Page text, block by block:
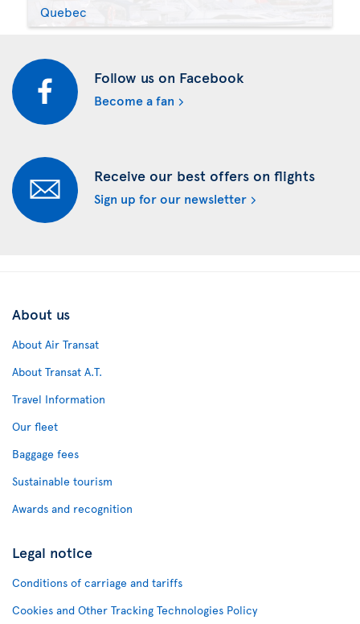
Quebec
Follow us on Facebook
Become a fan
Receive our best offers on flights
Sign up for our newsletter
About us
About Air Transat
About Transat A.T.
Travel Information
Our fleet
Baggage fees
Sustainable tourism
Awards and recognition
Legal notice
Conditions of carriage and tariffs
Cookies and Other Tracking Technologies Policy